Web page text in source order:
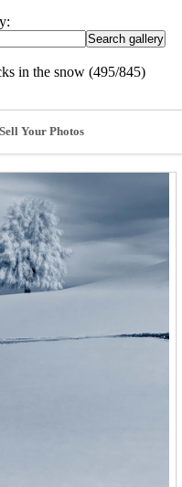
in the snow (495/845)
Sell Your Photos